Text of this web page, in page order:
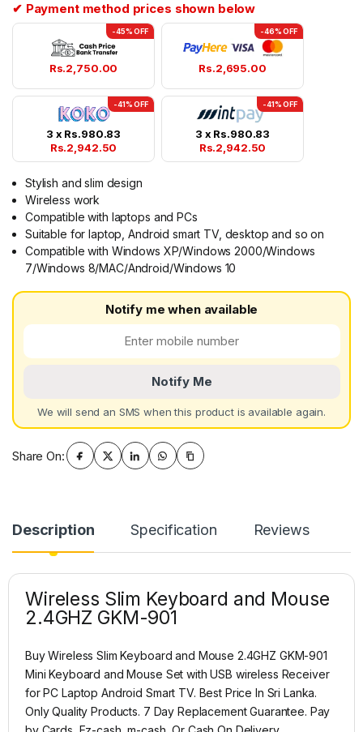
✔ Payment method prices shown below
-45% OFF
Rs.2,750.00
-46% OFF
Rs.2,695.00
-41% OFF
3 x Rs.980.83
Rs.2,942.50
-41% OFF
3 x Rs.980.83
Rs.2,942.50
Stylish and slim design
Wireless work
Compatible with laptops and PCs
Suitable for laptop, Android smart TV, desktop and so on
Compatible with Windows XP/Windows 2000/Windows
7/Windows 8/MAC/Android/Windows 10
Notify me when available
Notify Me
We will send an SMS when this product is available again.
Share On:
Description Specification Reviews
Wireless Slim Keyboard and Mouse
2.4GHZ GKM-901
Buy Wireless Slim Keyboard and Mouse 2.4GHZ GKM-901
Mini Keyboard and Mouse Set with USB wireless Receiver
for PC Laptop Android Smart TV. Best Price In Sri Lanka.
Only Quality Products. 7 Day Replacement Guarantee. Pay